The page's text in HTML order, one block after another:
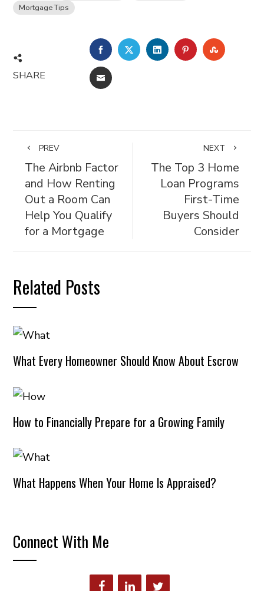
Mortgage Tips
SHARE
FACEBOOKTWITTERLINKEDINPINTEREST
EMAIL
PREV
The Airbnb Factor
and How Renting
Out a Room Can
Help You Qualify
for a Mortgage
NEXT
The Top 3 Home
Loan Programs
First-Time
Buyers Should
Consider
Related Posts
What Every Homeowner Should Know About Escrow
How to Financially Prepare for a Growing Family
What Happens When Your Home Is Appraised?
Connect With Me